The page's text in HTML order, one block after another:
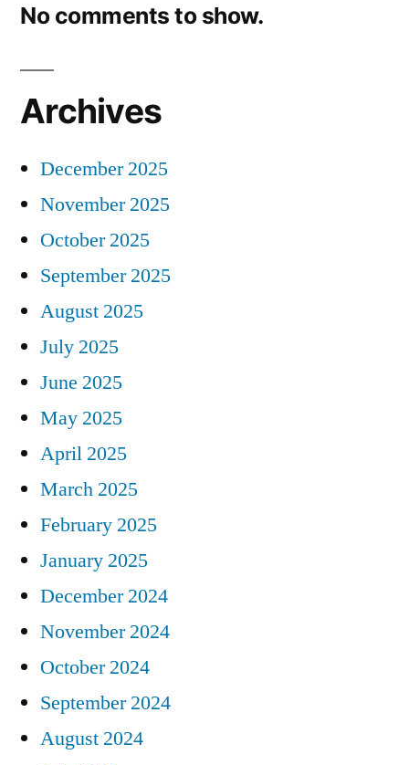
No comments to show.
Archives
December 2025
November 2025
October 2025
September 2025
August 2025
July 2025
June 2025
May 2025
April 2025
March 2025
February 2025
January 2025
December 2024
November 2024
October 2024
September 2024
August 2024